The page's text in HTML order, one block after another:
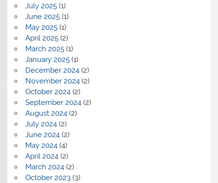
July 2025(1)
June 2025(1)
May 2025(1)
April 2025(2)
March 2025(1)
January 2025(1)
December 2024(2)
November 2024(2)
October 2024(2)
September 2024(2)
August 2024(2)
July 2024(2)
June 2024(2)
May 2024(4)
April 2024(2)
March 2024(2)
October 2023(3)